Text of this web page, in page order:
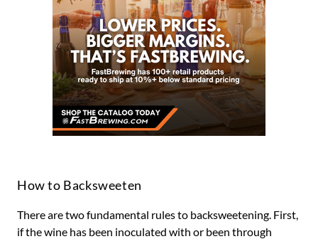
How to Backsweeten
There are two fundamental rules to backsweetening. First,
if the wine has been inoculated with or been through